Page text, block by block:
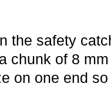
the safety
chunk of 8
on one end